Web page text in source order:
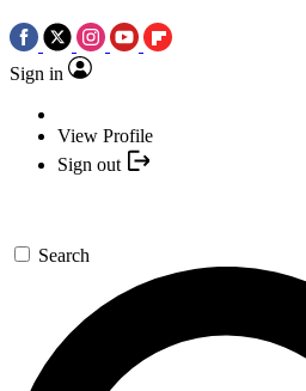
Sign in
View Profile
Sign out
Search